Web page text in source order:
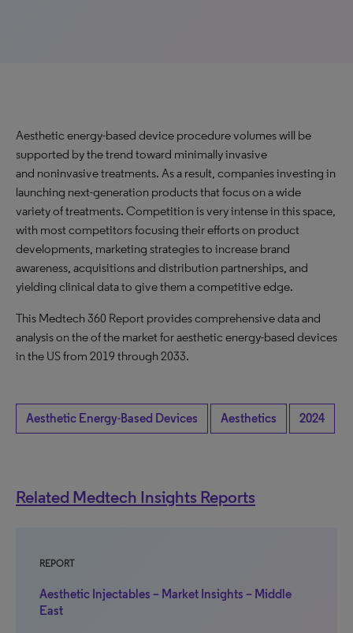
Aesthetic energy-based device procedure volumes will be
supported by the trend toward minimally invasive
and noninvasive treatments. As a result, companies investing in
launching next-generation products that focus on a wide
variety of treatments. Competition is very intense in this space,
with most competitors focusing their efforts on product
developments, marketing strategies to increase brand
awareness, acquisitions and distribution partnerships, and
yielding clinical data to give them a competitive edge.
This Medtech 360 Report provides comprehensive data and
analysis on the of the market for aesthetic energy-based devices
in the US from 2019 through 2033.
Aesthetic Energy-Based Devices Aesthetics 2024
Related Medtech Insights Reports
REPORT
Aesthetic Injectables – Market Insights – Middle
East